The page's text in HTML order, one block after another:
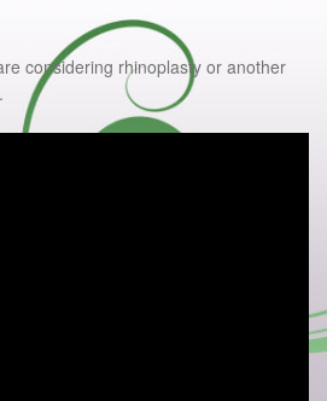
considering rhinoplasty or another